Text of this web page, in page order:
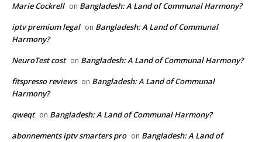
Marie Cockrell on Bangladesh: A Land of Communal Harmony?
iptv premium legal on Bangladesh: A Land of Communal
Harmony?
NeuroTest cost on Bangladesh: A Land of Communal Harmony?
fitspresso reviews on Bangladesh: A Land of Communal
Harmony?
qweqt on Bangladesh: A Land of Communal Harmony?
abonnements iptv smarters pro on Bangladesh: A Land of